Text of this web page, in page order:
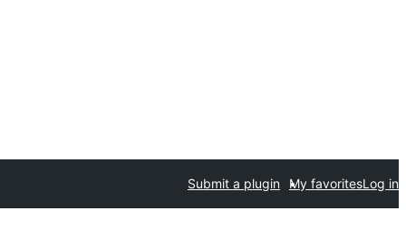
Submit a plugin My favoritesLog in